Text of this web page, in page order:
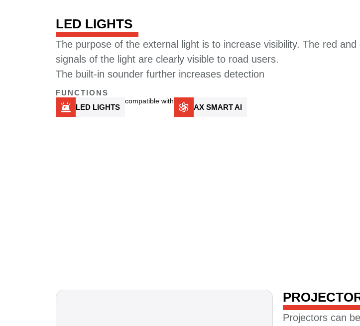
LED LIGHTS
The purpose of the external light is to increase visibility. The red and
signals of the light are clearly visible to road users.
The built-in sounder further increases detection
FUNCTIONS
LED LIGHTS
compatible with
AX SMART AI
Projectors can